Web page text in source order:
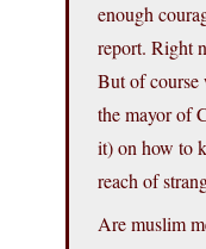
enough
report. Right
But of course
the mayor of
it) on how to
reach of
Are muslim